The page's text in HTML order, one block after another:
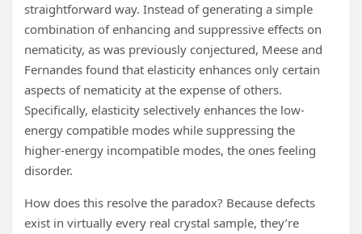
straightforward way. Instead of generating a simple
combination of enhancing and suppressive effects on
nematicity, as was previously conjectured, Meese and
Fernandes found that elasticity enhances only certain
aspects of nematicity at the expense of others.
Specifically, elasticity selectively enhances the low-
energy compatible modes while suppressing the
higher-energy incompatible modes, the ones feeling
disorder.
How does this resolve the paradox? Because defects
exist in virtually every real crystal sample, they’re